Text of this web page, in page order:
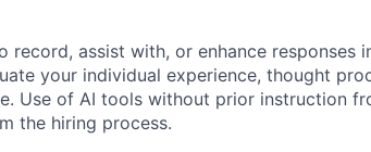
record, assist with, or enhance responses
your individual experience, thought
Use of AI tools without prior instruction
the hiring process.